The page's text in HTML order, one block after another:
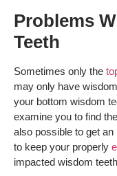
Problems
Teeth
Sometimes only the
may only have
your bottom wisdom
examine you to find
also possible to get
to keep your properly
impacted wisdom